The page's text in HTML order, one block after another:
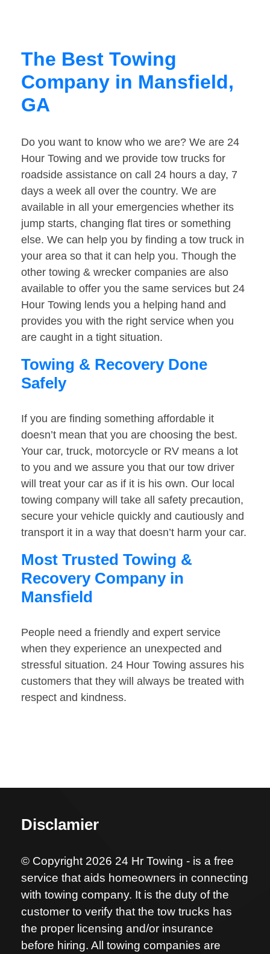
The Best Towing
Company in Mansfield,
GA
Do you want to know who we are? We are 24
Hour Towing and we provide tow trucks for
roadside assistance on call 24 hours a day, 7
days a week all over the country. We are
available in all your emergencies whether its
jump starts, changing flat tires or something
else. We can help you by finding a tow truck in
your area so that it can help you. Though the
other towing & wrecker companies are also
available to offer you the same services but 24
Hour Towing lends you a helping hand and
provides you with the right service when you
are caught in a tight situation.
Towing & Recovery Done
Safely
If you are finding something affordable it
doesn’t mean that you are choosing the best.
Your car, truck, motorcycle or RV means a lot
to you and we assure you that our tow driver
will treat your car as if it is his own. Our local
towing company will take all safety precaution,
secure your vehicle quickly and cautiously and
transport it in a way that doesn’t harm your car.
Most Trusted Towing &
Recovery Company in
Mansfield
People need a friendly and expert service
when they experience an unexpected and
stressful situation. 24 Hour Towing assures his
customers that they will always be treated with
respect and kindness.
Disclamier
© Copyright 2026 24 Hr Towing - is a free
service that aids homeowners in connecting
with towing company. It is the duty of the
customer to verify that the tow trucks has
the proper licensing and/or insurance
before hiring. All towing companies are